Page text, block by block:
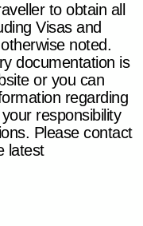
to obtain all
Visas and
noted.
documentation is
or you can
regarding
responsibility
Please contact
latest